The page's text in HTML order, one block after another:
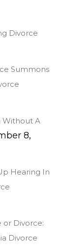
Divorce
Summons
Without A
8,
Hearing In
or Divorce:
Divorce